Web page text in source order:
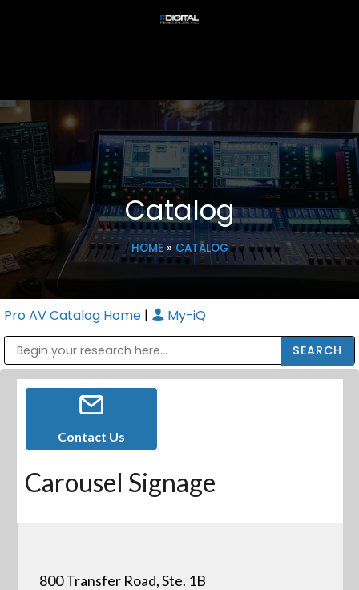
Catalog
HOME» CATALOG
Pro AV Catalog Home | My-iQ
Contact Us
Carousel Signage
800 Transfer Road, Ste. 1B